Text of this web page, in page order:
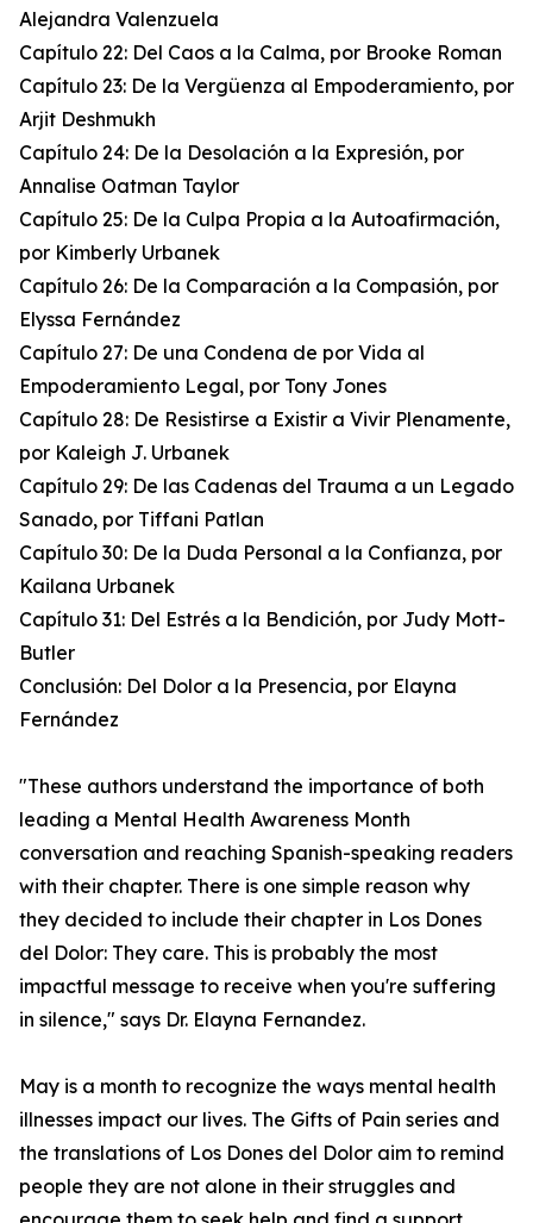
Alejandra Valenzuela
Capítulo 22: Del Caos a la Calma, por Brooke Roman
Capítulo 23: De la Vergüenza al Empoderamiento, por
Arjit Deshmukh
Capítulo 24: De la Desolación a la Expresión, por
Annalise Oatman Taylor
Capítulo 25: De la Culpa Propia a la Autoafirmación,
por Kimberly Urbanek
Capítulo 26: De la Comparación a la Compasión, por
Elyssa Fernández
Capítulo 27: De una Condena de por Vida al
Empoderamiento Legal, por Tony Jones
Capítulo 28: De Resistirse a Existir a Vivir Plenamente,
por Kaleigh J. Urbanek
Capítulo 29: De las Cadenas del Trauma a un Legado
Sanado, por Tiffani Patlan
Capítulo 30: De la Duda Personal a la Confianza, por
Kailana Urbanek
Capítulo 31: Del Estrés a la Bendición, por Judy Mott-
Butler
Conclusión: Del Dolor a la Presencia, por Elayna
Fernández
"These authors understand the importance of both
leading a Mental Health Awareness Month
conversation and reaching Spanish-speaking readers
with their chapter. There is one simple reason why
they decided to include their chapter in Los Dones
del Dolor: They care. This is probably the most
impactful message to receive when you're suffering
in silence," says Dr. Elayna Fernandez.
May is a month to recognize the ways mental health
illnesses impact our lives. The Gifts of Pain series and
the translations of Los Dones del Dolor aim to remind
people they are not alone in their struggles and